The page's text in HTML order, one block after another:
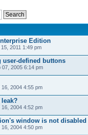
Edition
2011 1:49 pm
defined buttons
07, 2005 6:14 pm
2004 4:55 pm
leak?
2004 4:52 pm
window is not disabled
2004 4:50 pm